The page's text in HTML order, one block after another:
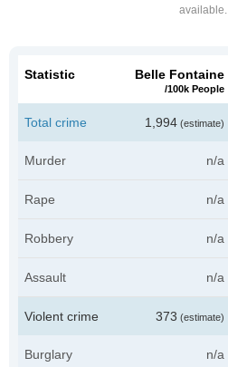
available.
Statistic Belle Fontaine
/100k People
Total crime 1,994 (estimate)
Murder n/a
Rape n/a
Robbery n/a
Assault n/a
Violent crime 373 (estimate)
Burglary n/a